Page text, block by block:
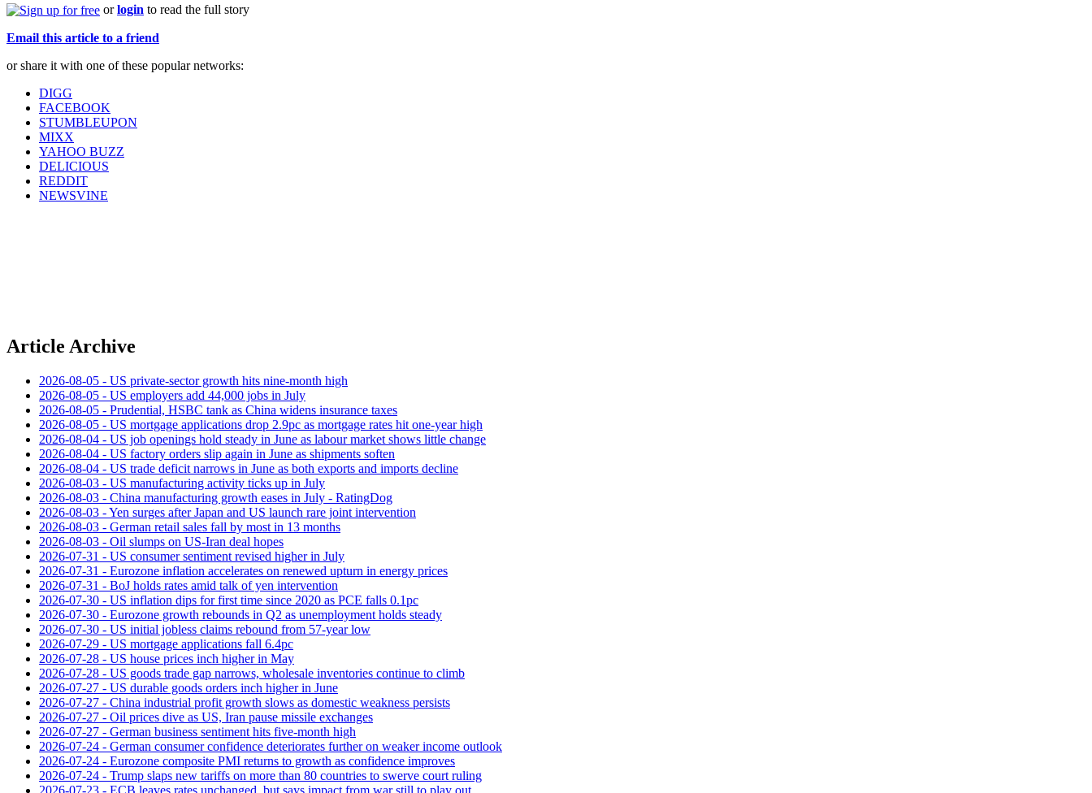
orlogin to read the full story
Email this article to a friend
or share it with one of these popular networks:
DIGG
FACEBOOK
STUMBLEUPON
MIXX
YAHOO BUZZ
DELICIOUS
REDDIT
NEWSVINE
Article Archive
2026-08-05 - US private‑sector growth hits nine‑month high
2026-08-05 - US employers add 44,000 jobs in July
2026-08-05 - Prudential, HSBC tank as China widens insurance taxes
2026-08-05 - US mortgage applications drop 2.9pc as mortgage rates hit one-year high
2026-08-04 - US job openings hold steady in June as labour market shows little change
2026-08-04 - US factory orders slip again in June as shipments soften
2026-08-04 - US trade deficit narrows in June as both exports and imports decline
2026-08-03 - US manufacturing activity ticks up in July
2026-08-03 - China manufacturing growth eases in July - RatingDog
2026-08-03 - Yen surges after Japan and US launch rare joint intervention
2026-08-03 - German retail sales fall by most in 13 months
2026-08-03 - Oil slumps on US-Iran deal hopes
2026-07-31 - US consumer sentiment revised higher in July
2026-07-31 - Eurozone inflation accelerates on renewed upturn in energy prices
2026-07-31 - BoJ holds rates amid talk of yen intervention
2026-07-30 - US inflation dips for first time since 2020 as PCE falls 0.1pc
2026-07-30 - Eurozone growth rebounds in Q2 as unemployment holds steady
2026-07-30 - US initial jobless claims rebound from 57-year low
2026-07-29 - US mortgage applications fall 6.4pc
2026-07-28 - US house prices inch higher in May
2026-07-28 - US goods trade gap narrows, wholesale inventories continue to climb
2026-07-27 - US durable goods orders inch higher in June
2026-07-27 - China industrial profit growth slows as domestic weakness persists
2026-07-27 - Oil prices dive as US, Iran pause missile exchanges
2026-07-27 - German business sentiment hits five-month high
2026-07-24 - German consumer confidence deteriorates further on weaker income outlook
2026-07-24 - Eurozone composite PMI returns to growth as confidence improves
2026-07-24 - Trump slaps new tariffs on more than 80 countries to swerve court ruling